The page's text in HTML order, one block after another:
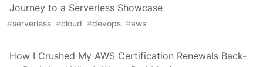
Journey to a Serverless Showcase
#serverless #cloud #devops #aws
How I Crushed My AWS Certification Renewals Back-